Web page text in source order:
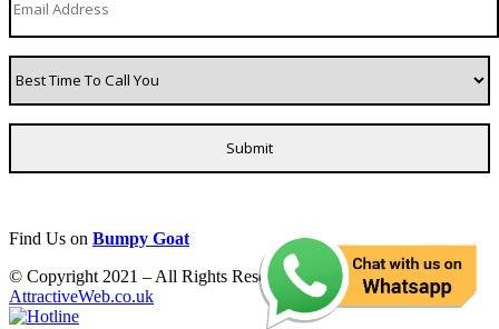
Find Us on Bumpy Goat
© Copyright 2021 – All Rights Reserved. Created by
AttractiveWeb.co.uk